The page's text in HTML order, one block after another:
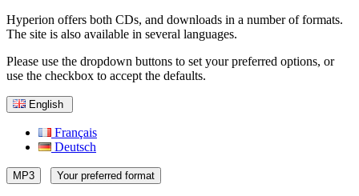
Hyperion offers both CDs, and downloads in a number of formats.
The site is also available in several languages.
Please use the dropdown buttons to set your preferred options, or
use the checkbox to accept the defaults.
English
Français
Deutsch
MP3 Your preferred format